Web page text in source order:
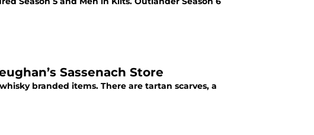
Sassenach Store
branded items. There are tartan scarves, a